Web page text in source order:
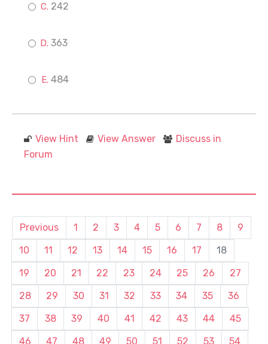
242
363
484
View Hint View Answer
Discuss in
Forum
Previous 1 2 3 4 5 6 7 8
9
10
11 12 13 14 15 16 17
18
19
20 21 22 23 24 25 26
27
28
29 30 31 32 33 34 35
36
37
38 39 40 41 42 43 44
45
46
47 48 49 50 51 52 53 54